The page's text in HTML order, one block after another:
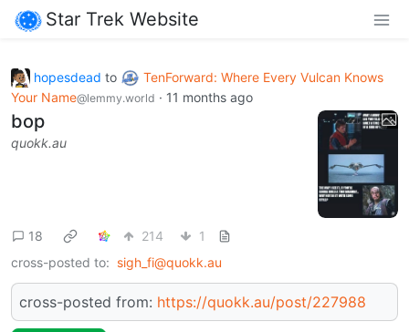
Star Trek Website
hopesdead to
TenForward: Where Every Vulcan Knows
Your Name@lemmy.world · 11 months ago
bop
quokk.au
18 214
1
cross-posted to: sigh_fi@quokk.au
cross-posted from: https://quokk.au/post/227988